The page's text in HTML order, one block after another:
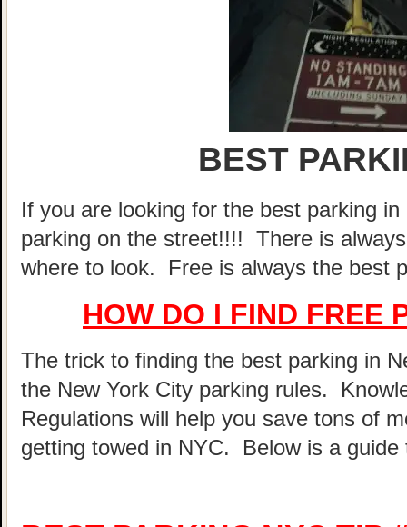
BEST
If you are looking for the best parking
parking on the street!!!! There is
where to look. Free is always the best
HOW DO I FIND FREE
The trick to finding the best parking in
the New York City parking rules.
Regulations will help you save tons of
getting towed in NYC. Below is a guide